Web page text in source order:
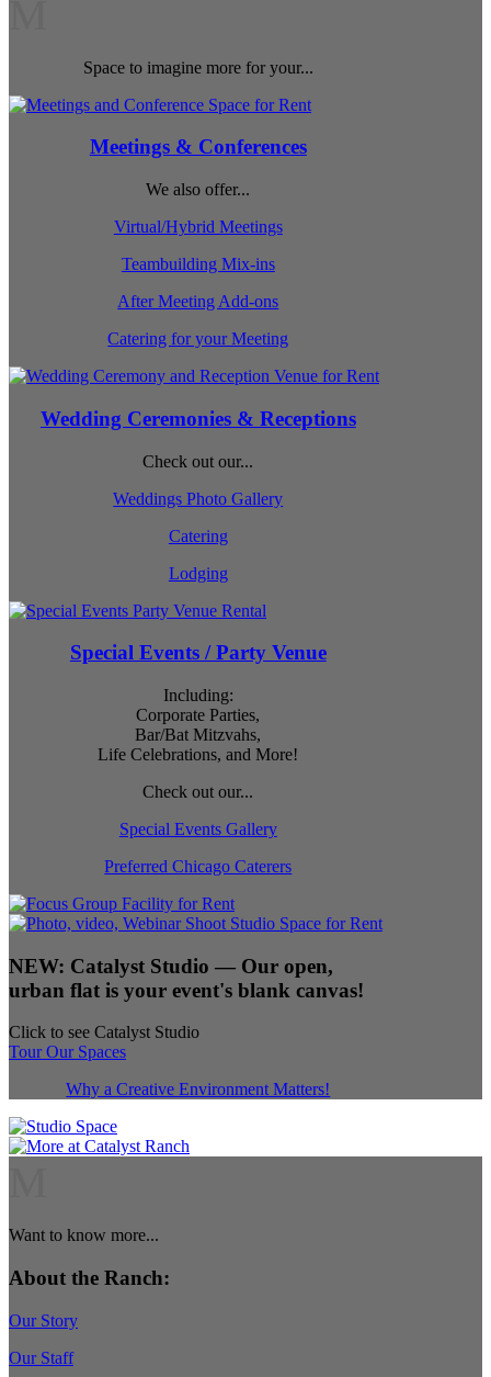
Space to imagine more for your...
Meetings & Conferences
We also offer...
Virtual/Hybrid Meetings
Teambuilding Mix-ins
After Meeting Add-ons
Catering for your Meeting
Wedding Ceremonies & Receptions
Check out our...
Weddings Photo Gallery
Catering
Lodging
Special Events / Party Venue
Including:
Corporate Parties,
Bar/Bat Mitzvahs,
Life Celebrations, and More!
Check out our...
Special Events Gallery
Preferred Chicago Caterers
NEW: Catalyst Studio — Our open,
urban flat is your event's blank canvas!
Click to see Catalyst Studio
Tour Our Spaces
Why a Creative Environment Matters!
Want to know more...
About the Ranch:
Our Story
Our Staff